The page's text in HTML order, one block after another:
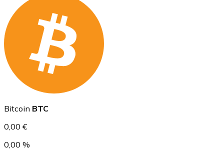
USD Coin
USDC
Bitcoin BTC
0,00 €
0,00 %